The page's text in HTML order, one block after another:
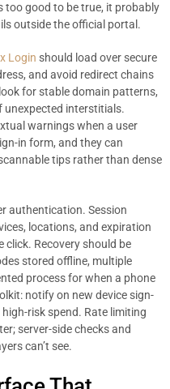
too good to be true, it probably
outside the official portal.
Login should load over secure
and avoid redirect chains
for stable domain patterns,
unexpected interstitials.
warnings when a user
in form, and they can
tips rather than dense
authentication. Session
locations, and expiration
Recovery should be
stored offline, multiple
process for when a phone
notify on new device sign-
risk spend. Rate limiting
server-side checks and
can’t see.